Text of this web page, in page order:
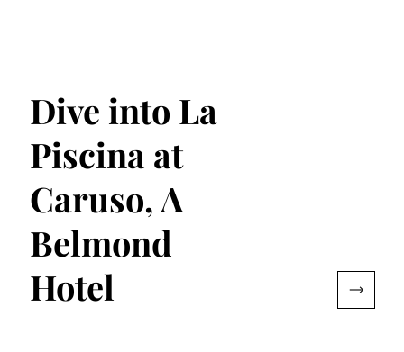
Dive into La
Piscina at
Caruso, A
Belmond
Hotel